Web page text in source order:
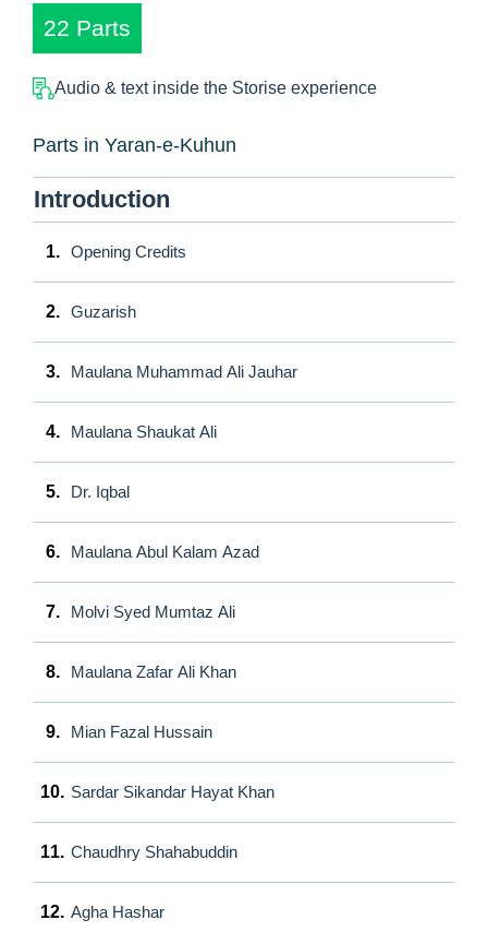
22 Parts
Audio & text inside the Storise experience
Parts in Yaran-e-Kuhun
Introduction
1. Opening Credits
2. Guzarish
3. Maulana Muhammad Ali Jauhar
4. Maulana Shaukat Ali
5. Dr. Iqbal
6. Maulana Abul Kalam Azad
7. Molvi Syed Mumtaz Ali
8. Maulana Zafar Ali Khan
9. Mian Fazal Hussain
10. Sardar Sikandar Hayat Khan
11. Chaudhry Shahabuddin
12. Agha Hashar